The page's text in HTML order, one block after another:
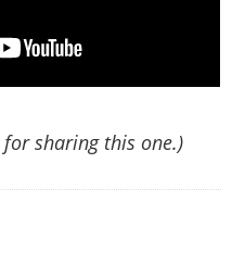
for sharing this one.)